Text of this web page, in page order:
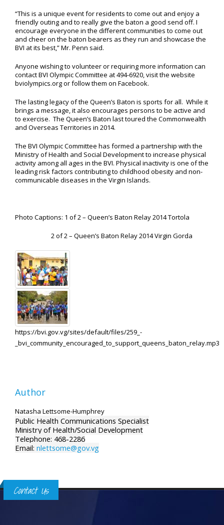
“This is a unique event for residents to come out and enjoy a
friendly outing and to really give the baton a good send off. I
encourage everyone in the different communities to come out
and cheer on the baton bearers as they run and showcase the
BVI at its best,” Mr. Penn said.
Anyone wishing to volunteer or requiring more information can
contact BVI Olympic Committee at 494-6920, visit the website
bviolympics.org or follow them on Facebook.
The lasting legacy of the Queen’s Baton is sports for all. While it
brings a message, it also encourages persons to be active and
to exercise. The Queen’s Baton last toured the Commonwealth
and Overseas Territories in 2014.
The BVI Olympic Committee has formed a partnership with the
Ministry of Health and Social Development to increase physical
activity among all ages in the BVI. Physical inactivity is one of the
leading risk factors contributing to childhood obesity and non-
communicable diseases in the Virgin Islands.
Photo Captions: 1 of 2 – Queen’s Baton Relay 2014 Tortola
2 of 2 – Queen’s Baton Relay 2014 Virgin Gorda
https://bvi.gov.vg/sites/default/files/259_-
_bvi_community_encouraged_to_support_queens_baton_relay.mp3
Author
Natasha Lettsome-Humphrey
Public Health Communications Specialist
Ministry of Health/Social Development
Telephone: 468-2286
Email: nlettsome@gov.vg
Contact Us